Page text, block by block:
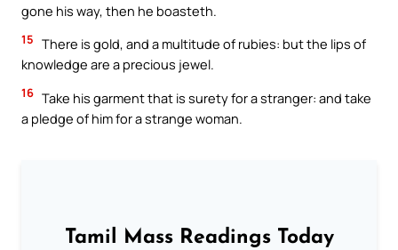
gone his way, then he boasteth.
15 There is gold, and a multitude of rubies: but the lips of
knowledge are a precious jewel.
16 Take his garment that is surety for a stranger: and take
a pledge of him for a strange woman.
Tamil Mass Readings Today